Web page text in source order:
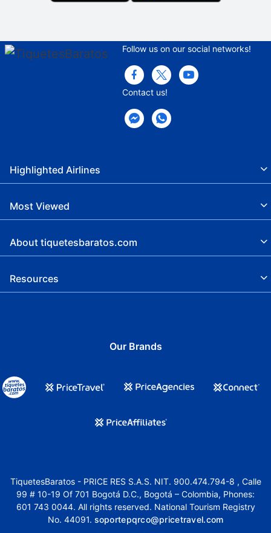
Follow us on our social networks!
Contact us!
Highlighted Airlines
Most Viewed
About tiquetesbaratos.com
Resources
Our Brands
TiquetesBaratos - PRICE RES S.A.S. NIT. 900.474.794-8 , Calle
99 # 10-19 Of 701 Bogotá D.C., Bogotá – Colombia, Phones:
601 743 0044. All rights reserved. National Tourism Registry
No. 44091. soportepqrco@pricetravel.com